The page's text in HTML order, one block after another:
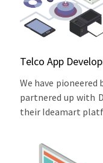
Telco App
We have
partnered up with
their Ideamart